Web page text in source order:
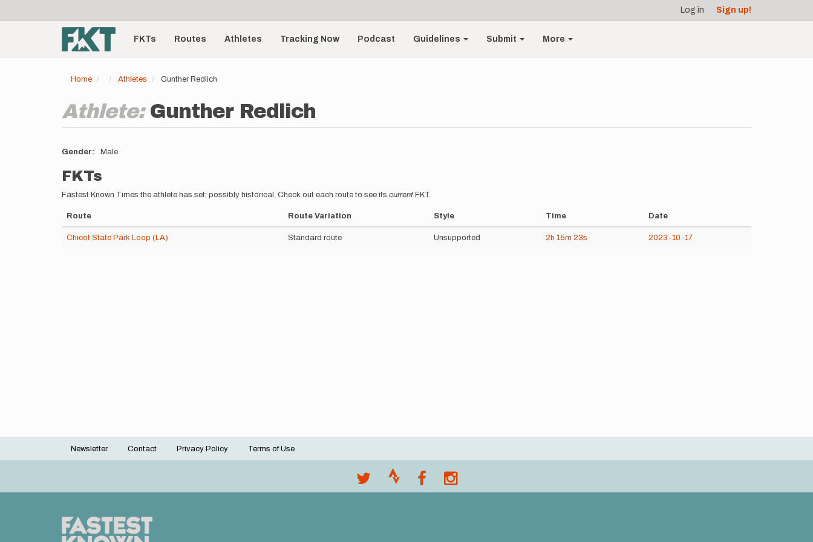
account
menu
Log in Sign up!
Main
navigationFKTs Routes Athletes Tracking Now Podcast Guidelines Submit More
Home Athletes Gunther Redlich
Athlete: Gunther Redlich
Gender Male
FKTs
Fastest Known Times the athlete has set; possibly historical. Check out each route to see its current FKT.
Route Route Variation Style Time Date
Chicot State Park Loop (LA) Standard route Unsupported 2h 15m 23s 2023-10-17
Footer
Newsletter Contact Privacy Policy Terms of Use